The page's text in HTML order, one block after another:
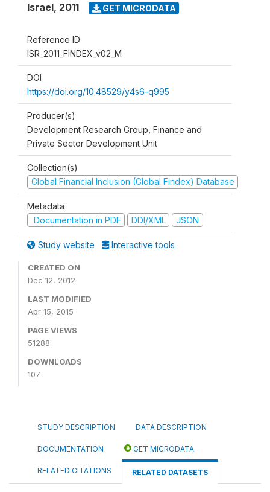
Israel, 2011 GET MICRODATA
Reference ID
ISR_2011_FINDEX_v02_M
DOI
https://doi.org/10.48529/y4s6-q995
Producer(s)
Development Research Group, Finance and
Private Sector Development Unit
Collection(s)
Global Financial Inclusion (Global Findex) Database
Metadata
Documentation in PDF
DDI/XML JSON
Study website Interactive tools
CREATED ON
Dec 12, 2012
LAST MODIFIED
Apr 15, 2015
PAGE VIEWS
51288
DOWNLOADS
107
STUDY DESCRIPTION DATA DESCRIPTION
DOCUMENTATION GET MICRODATA
RELATED CITATIONS RELATED DATASETS